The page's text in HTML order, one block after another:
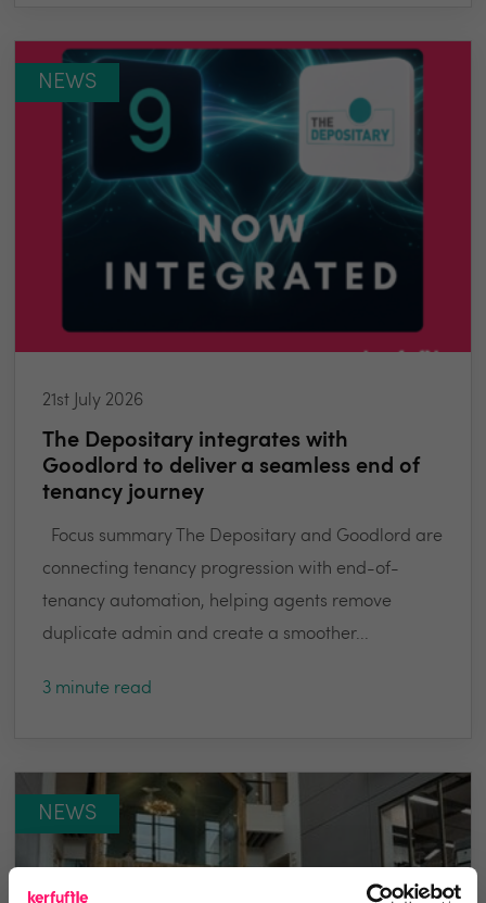
NEWS
21st July 2026
The Depositary integrates with
Goodlord to deliver a seamless end of
tenancy journey
Focus summary The Depositary and Goodlord are
connecting tenancy progression with end-of-
tenancy automation, helping agents remove
duplicate admin and create a smoother...
3 minute read
NEWS